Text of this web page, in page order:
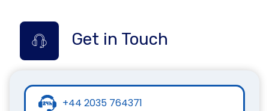
Get in Touch
+44 2035 764371